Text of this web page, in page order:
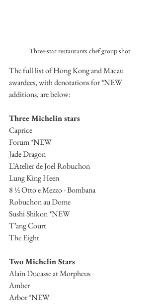
Three-star restaurants chef group shot
The full list of Hong Kong and Macau
awardees, with denotations for *NEW
additions, are below:
Three Michelin stars
Caprice
Forum *NEW
Jade Dragon
L’Atelier de Joel Robuchon
Lung King Heen
8 ½ Otto e Mezzo - Bombana
Robuchon au Dome
Sushi Shikon *NEW
T’ang Court
The Eight
Two Michelin Stars
Alain Ducasse at Morpheus
Amber
Arbor *NEW